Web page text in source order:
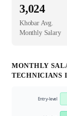
3,024
KhobarAvg.
Monthly Salary
MONTHLY
TECHNICIANS
Entry-level